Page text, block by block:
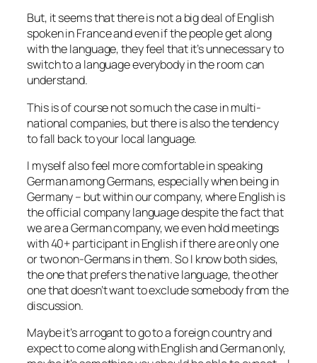
But, it seems that there is not a big deal of English
spoken in France and even if the people get along
with the language, they feel that it’s unnecessary to
switch to a language everybody in the room can
understand.
This is of course not so much the case in multi-
national companies, but there is also the tendency
to fall back to your local language.
I myself also feel more comfortable in speaking
German among Germans, especially when being in
Germany – but within our company, where English is
the official company language despite the fact that
we are a German company, we even hold meetings
with 40+ participant in English if there are only one
or two non-Germans in them. So I know both sides,
the one that prefers the native language, the other
one that doesn’t want to exclude somebody from the
discussion.
Maybe it’s arrogant to go to a foreign country and
expect to come along with English and German only,